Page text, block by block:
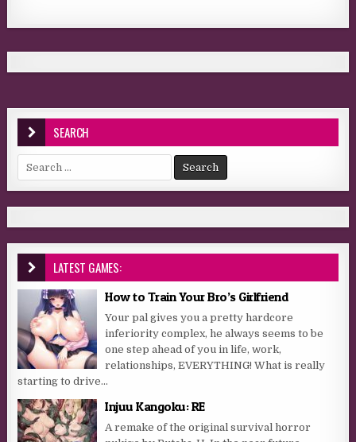
SEARCH
Search for:
LATEST GAMES:
How to Train Your Bro’s Girlfriend
Your pal gives you a pretty hardcore
inferiority complex, he always seems to be
one step ahead of you in life, work,
relationships, EVERYTHING! What is really
starting to drive...
Injuu Kangoku: RE
A remake of the original survival horror